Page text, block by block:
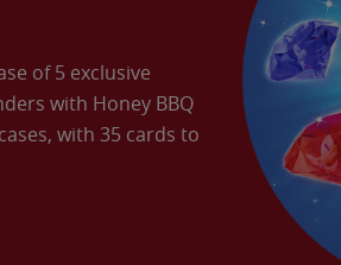
of 5 exclusive
with Honey BBQ
with 35 cards to